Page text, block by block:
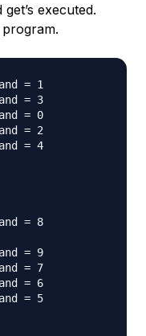
executed.
= 1
= 3
= 0
= 2
= 4
= 8
= 9
= 7
= 6
= 5